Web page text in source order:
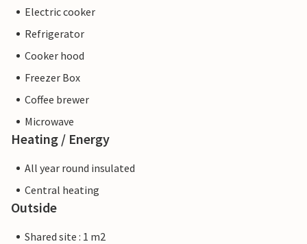
Electric cooker
Refrigerator
Cooker hood
Freezer Box
Coffee brewer
Microwave
Heating / Energy
All year round insulated
Central heating
Outside
Shared site : 1 m2